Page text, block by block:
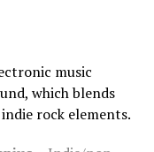
I’m up on that
when I have
you for sharing
know that you’re a
of
music
which blends
rock elements.